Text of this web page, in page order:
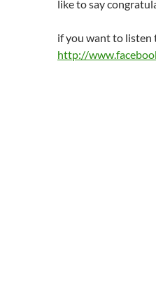
like to say
if you want to listen
http://